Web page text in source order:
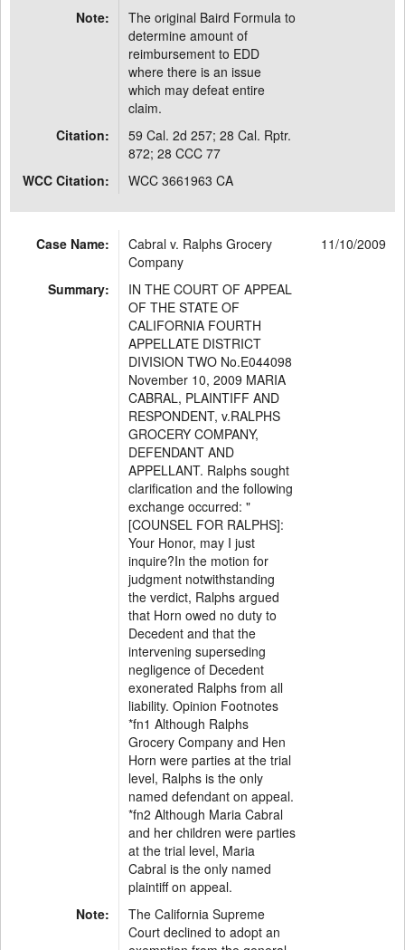
Note:
The original Baird Formula to
determine amount of
reimbursement to EDD
where there is an issue
which may defeat entire
claim.
Citation:
59 Cal. 2d 257; 28 Cal. Rptr.
872; 28 CCC 77
WCC Citation:
WCC 3661963 CA
Case Name:
Cabral v. Ralphs Grocery
Company
11/10/2009
Summary:
IN THE COURT OF APPEAL
OF THE STATE OF
CALIFORNIA FOURTH
APPELLATE DISTRICT
DIVISION TWO No.E044098
November 10, 2009 MARIA
CABRAL, PLAINTIFF AND
RESPONDENT, v.RALPHS
GROCERY COMPANY,
DEFENDANT AND
APPELLANT. Ralphs sought
clarification and the following
exchange occurred: "
[COUNSEL FOR RALPHS]:
Your Honor, may I just
inquire?In the motion for
judgment notwithstanding
the verdict, Ralphs argued
that Horn owed no duty to
Decedent and that the
intervening superseding
negligence of Decedent
exonerated Ralphs from all
liability. Opinion Footnotes
*fn1 Although Ralphs
Grocery Company and Hen
Horn were parties at the trial
level, Ralphs is the only
named defendant on appeal.
*fn2 Although Maria Cabral
and her children were parties
at the trial level, Maria
Cabral is the only named
plaintiff on appeal.
Note:
The California Supreme
Court declined to adopt an